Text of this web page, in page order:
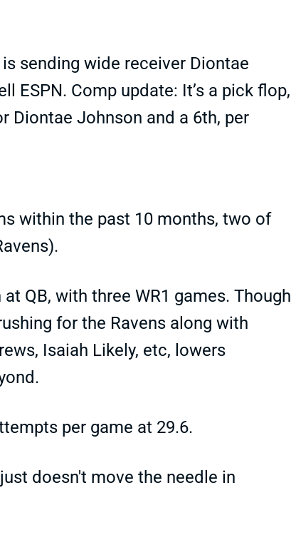
sending wide receiver Diontae
ESPN. Comp update: It’s a pick flop,
Diontae Johnson and a 6th, per
within the past 10 months, two of
QB, with three WR1 games. Though
for the Ravens along with
Isaiah Likely, etc, lowers
per game at 29.6.
doesn't move the needle in